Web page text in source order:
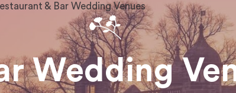
& Bar Wedding Venues
Wedding